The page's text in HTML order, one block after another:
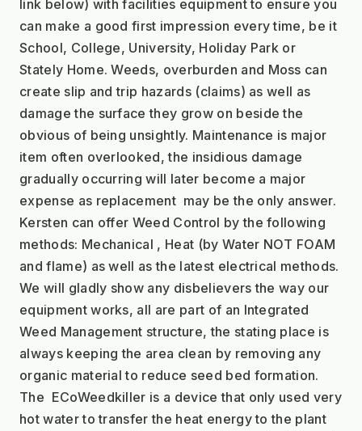
link below) with facilities equipment to ensure you
can make a good first impression every time, be it
School, College, University, Holiday Park or
Stately Home. Weeds, overburden and Moss can
create slip and trip hazards (claims) as well as
damage the surface they grow on beside the
obvious of being unsightly. Maintenance is major
item often overlooked, the insidious damage
gradually occurring will later become a major
expense as replacement  may be the only answer.
Kersten can offer Weed Control by the following
methods: Mechanical , Heat (by Water NOT FOAM
and flame) as well as the latest electrical methods.
We will gladly show any disbelievers the way our
equipment works, all are part of an Integrated
Weed Management structure, the stating place is
always keeping the area clean by removing any
organic material to reduce seed bed formation.
The  ECoWeedkiller is a device that only used very
hot water to transfer the heat energy to the plant